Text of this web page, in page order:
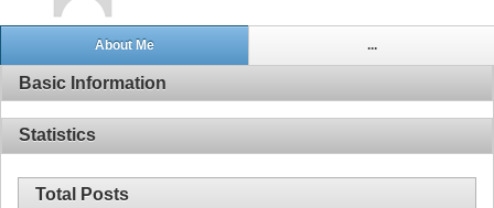
About Me ...
Basic Information
Statistics
Total Posts